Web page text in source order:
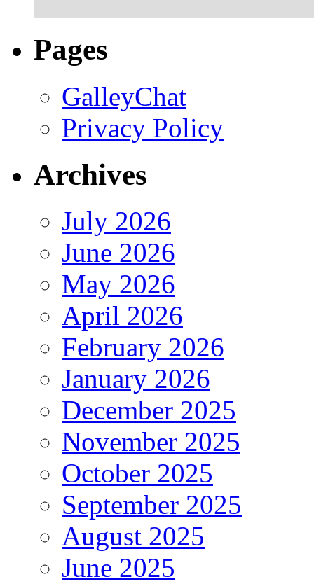
Pages
GalleyChat
Privacy Policy
Archives
July 2026
June 2026
May 2026
April 2026
February 2026
January 2026
December 2025
November 2025
October 2025
September 2025
August 2025
June 2025